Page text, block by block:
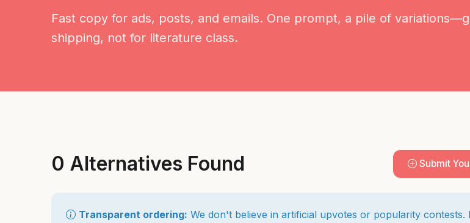
Fast copy for ads, posts, and emails. One prompt, a pile of
shipping, not for literature class.
0 Alternatives Found Submit
Transparent ordering: We don't believe in artificial upvotes or popularity contests.